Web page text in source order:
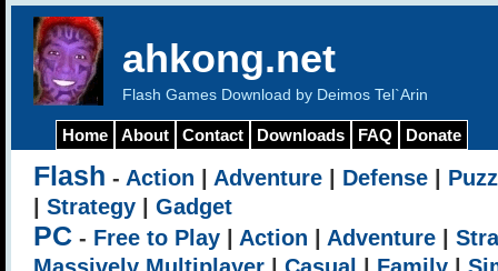
ahkong.net
Flash Games Download by Deimos Tel`Arin
Home About Contact Downloads FAQ Donate
Flash - Action Adventure Defense
Strategy Gadget
PC - Free to Play Action Adventure